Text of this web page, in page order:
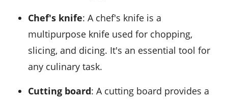
Chef's knife: A chef's knife is a
multipurpose knife used for chopping,
slicing, and dicing. It's an essential tool for
any culinary task.
Cutting board: A cutting board provides a